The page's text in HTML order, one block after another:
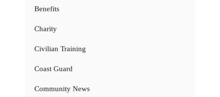
Benefits
Charity
Civilian Training
Coast Guard
Community News